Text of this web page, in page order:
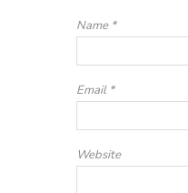
Name *
Email *
Website